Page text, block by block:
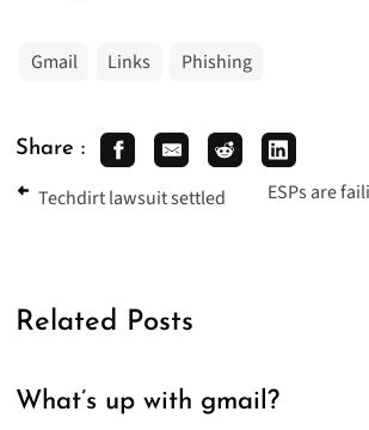
Gmail Links Phishing
Share :
Techdirt lawsuit settled ESPs are
Related Posts
What’s up with gmail?